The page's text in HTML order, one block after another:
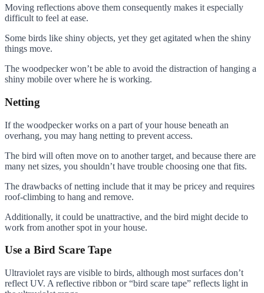
Moving reflections above them consequently makes it especially
difficult to feel at ease.
Some birds like shiny objects, yet they get agitated when the shiny
things move.
The woodpecker won’t be able to avoid the distraction of hanging a
shiny mobile over where he is working.
Netting
If the woodpecker works on a part of your house beneath an
overhang, you may hang netting to prevent access.
The bird will often move on to another target, and because there are
many net sizes, you shouldn’t have trouble choosing one that fits.
The drawbacks of netting include that it may be pricey and requires
roof-climbing to hang and remove.
Additionally, it could be unattractive, and the bird might decide to
work from another spot in your house.
Use a Bird Scare Tape
Ultraviolet rays are visible to birds, although most surfaces don’t
reflect UV. A reflective ribbon or “bird scare tape” reflects light in